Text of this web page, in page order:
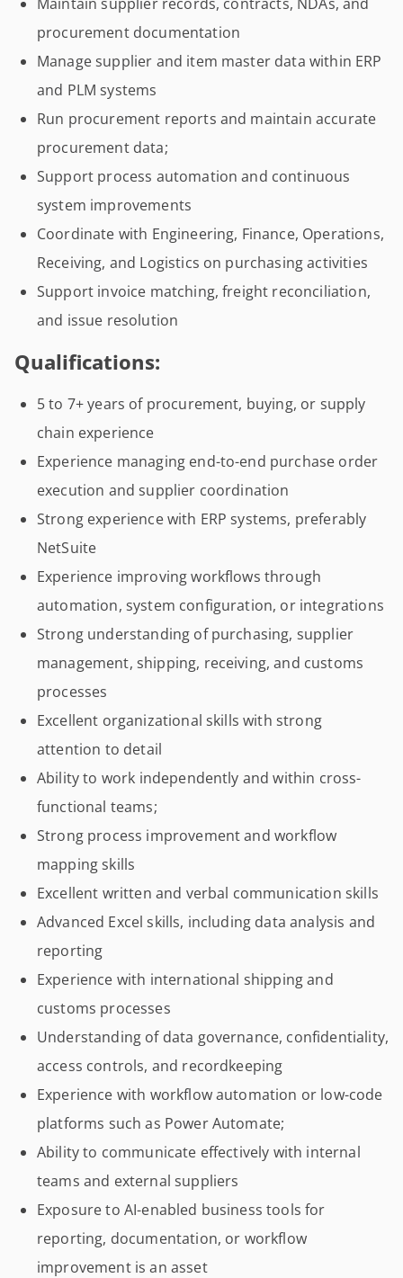
procurement documentation
Manage supplier and item master data within ERP
and PLM systems
Run procurement reports and maintain accurate
procurement data;
Support process automation and continuous
system improvements
Coordinate with Engineering, Finance, Operations,
Receiving, and Logistics on purchasing activities
Support invoice matching, freight reconciliation,
and issue resolution
Qualifications:
5 to 7+ years of procurement, buying, or supply
chain experience
Experience managing end-to-end purchase order
execution and supplier coordination
Strong experience with ERP systems, preferably
NetSuite
Experience improving workflows through
automation, system configuration, or integrations
Strong understanding of purchasing, supplier
management, shipping, receiving, and customs
processes
Excellent organizational skills with strong
attention to detail
Ability to work independently and within cross-
functional teams;
Strong process improvement and workflow
mapping skills
Excellent written and verbal communication skills
Advanced Excel skills, including data analysis and
reporting
Experience with international shipping and
customs processes
Understanding of data governance, confidentiality,
access controls, and recordkeeping
Experience with workflow automation or low-code
platforms such as Power Automate;
Ability to communicate effectively with internal
teams and external suppliers
Exposure to AI-enabled business tools for
reporting, documentation, or workflow
improvement is an asset